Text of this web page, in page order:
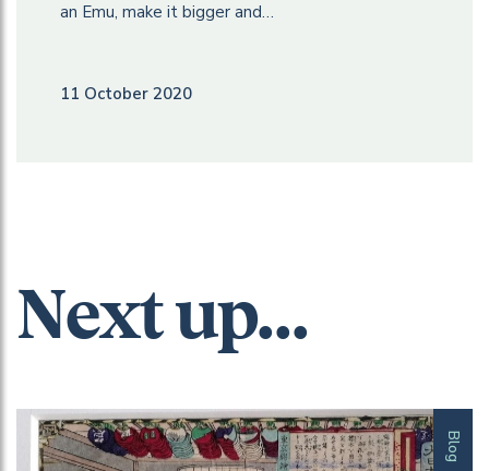
an Emu, make it bigger and…
11 October 2020
Next up...
Blog